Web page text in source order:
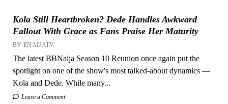
Kola Still Heartbroken? Dede Handles Awkward
Fallout With Grace as Fans Praise Her Maturity
BY ENAIJATV
The latest BBNaija Season 10 Reunion once again put the
spotlight on one of the show's most talked-about dynamics —
Kola and Dede. While many...
Leave a Comment